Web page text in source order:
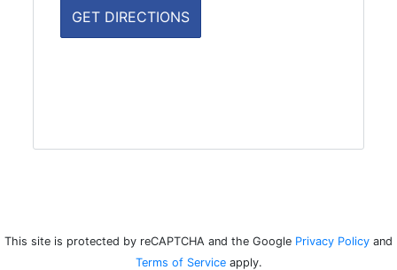
This site is protected by reCAPTCHA and the Google Privacy Policy and
Terms of Serviceapply.